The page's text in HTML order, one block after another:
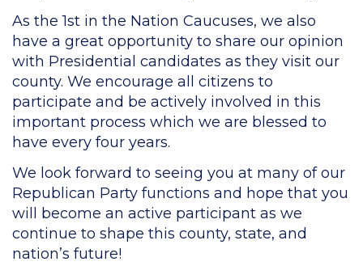
As the 1st in the Nation Caucuses, we also
have a great opportunity to share our opinion
with Presidential candidates as they visit our
county. We encourage all citizens to
participate and be actively involved in this
important process which we are blessed to
have every four years.
We look forward to seeing you at many of our
Republican Party functions and hope that you
will become an active participant as we
continue to shape this county, state, and
nation’s future!